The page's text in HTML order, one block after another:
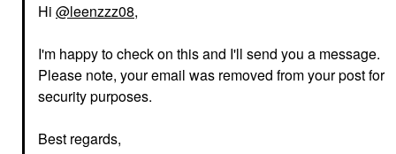
Hi @leenzzz08,
I'm happy to check on this and I'll send you a message.
Please note, your email was removed from your post for
security purposes.
Best regards,